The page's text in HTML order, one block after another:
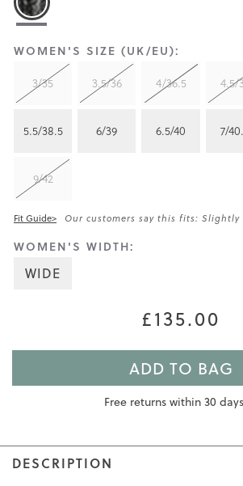
WOMEN'S SIZE (UK/EU):
3/35
3.5/36 4/36.5 4.5/
5.5/38.5 6/39 6.5/40 7/
9/42
Fit Guide> Our customers say this fits: Slightly
WOMEN'S WIDTH:
WIDE
£135.00
ADD TO BAG
Free returns within 30 days
DESCRIPTION